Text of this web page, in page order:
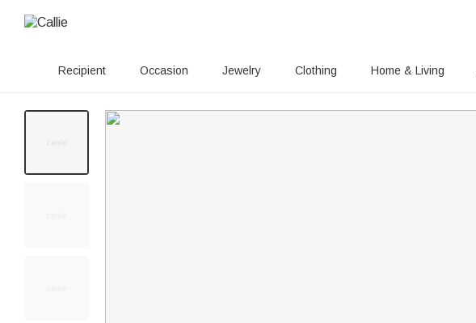
Recipient Occasion Jewelry Clothing Home & Living